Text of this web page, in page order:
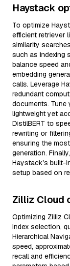
Haystack
To optimize
efficient retriever
similarity
such as indexing
balance speed
embedding
calls. Leverage
redundant
documents. Tune
lightweight yet
DistilBERT to
rewriting or
ensuring the
generation.
Haystack’s built-
setup based on
Zilliz Cloud
Optimizing Zilliz
index selection,
Hierarchical
speed,
recall and